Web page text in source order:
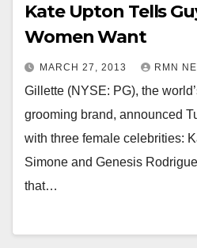
Kate Upton Tells
Women Want
MARCH 27, 2013 RMN
Gillette (NYSE: PG), the
grooming brand, announced
with three female celebrities:
Simone and Genesis
that…